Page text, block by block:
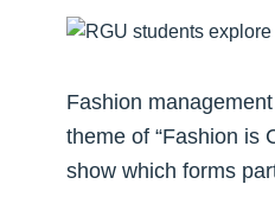
Fashion
theme of “Fashion is
show which forms